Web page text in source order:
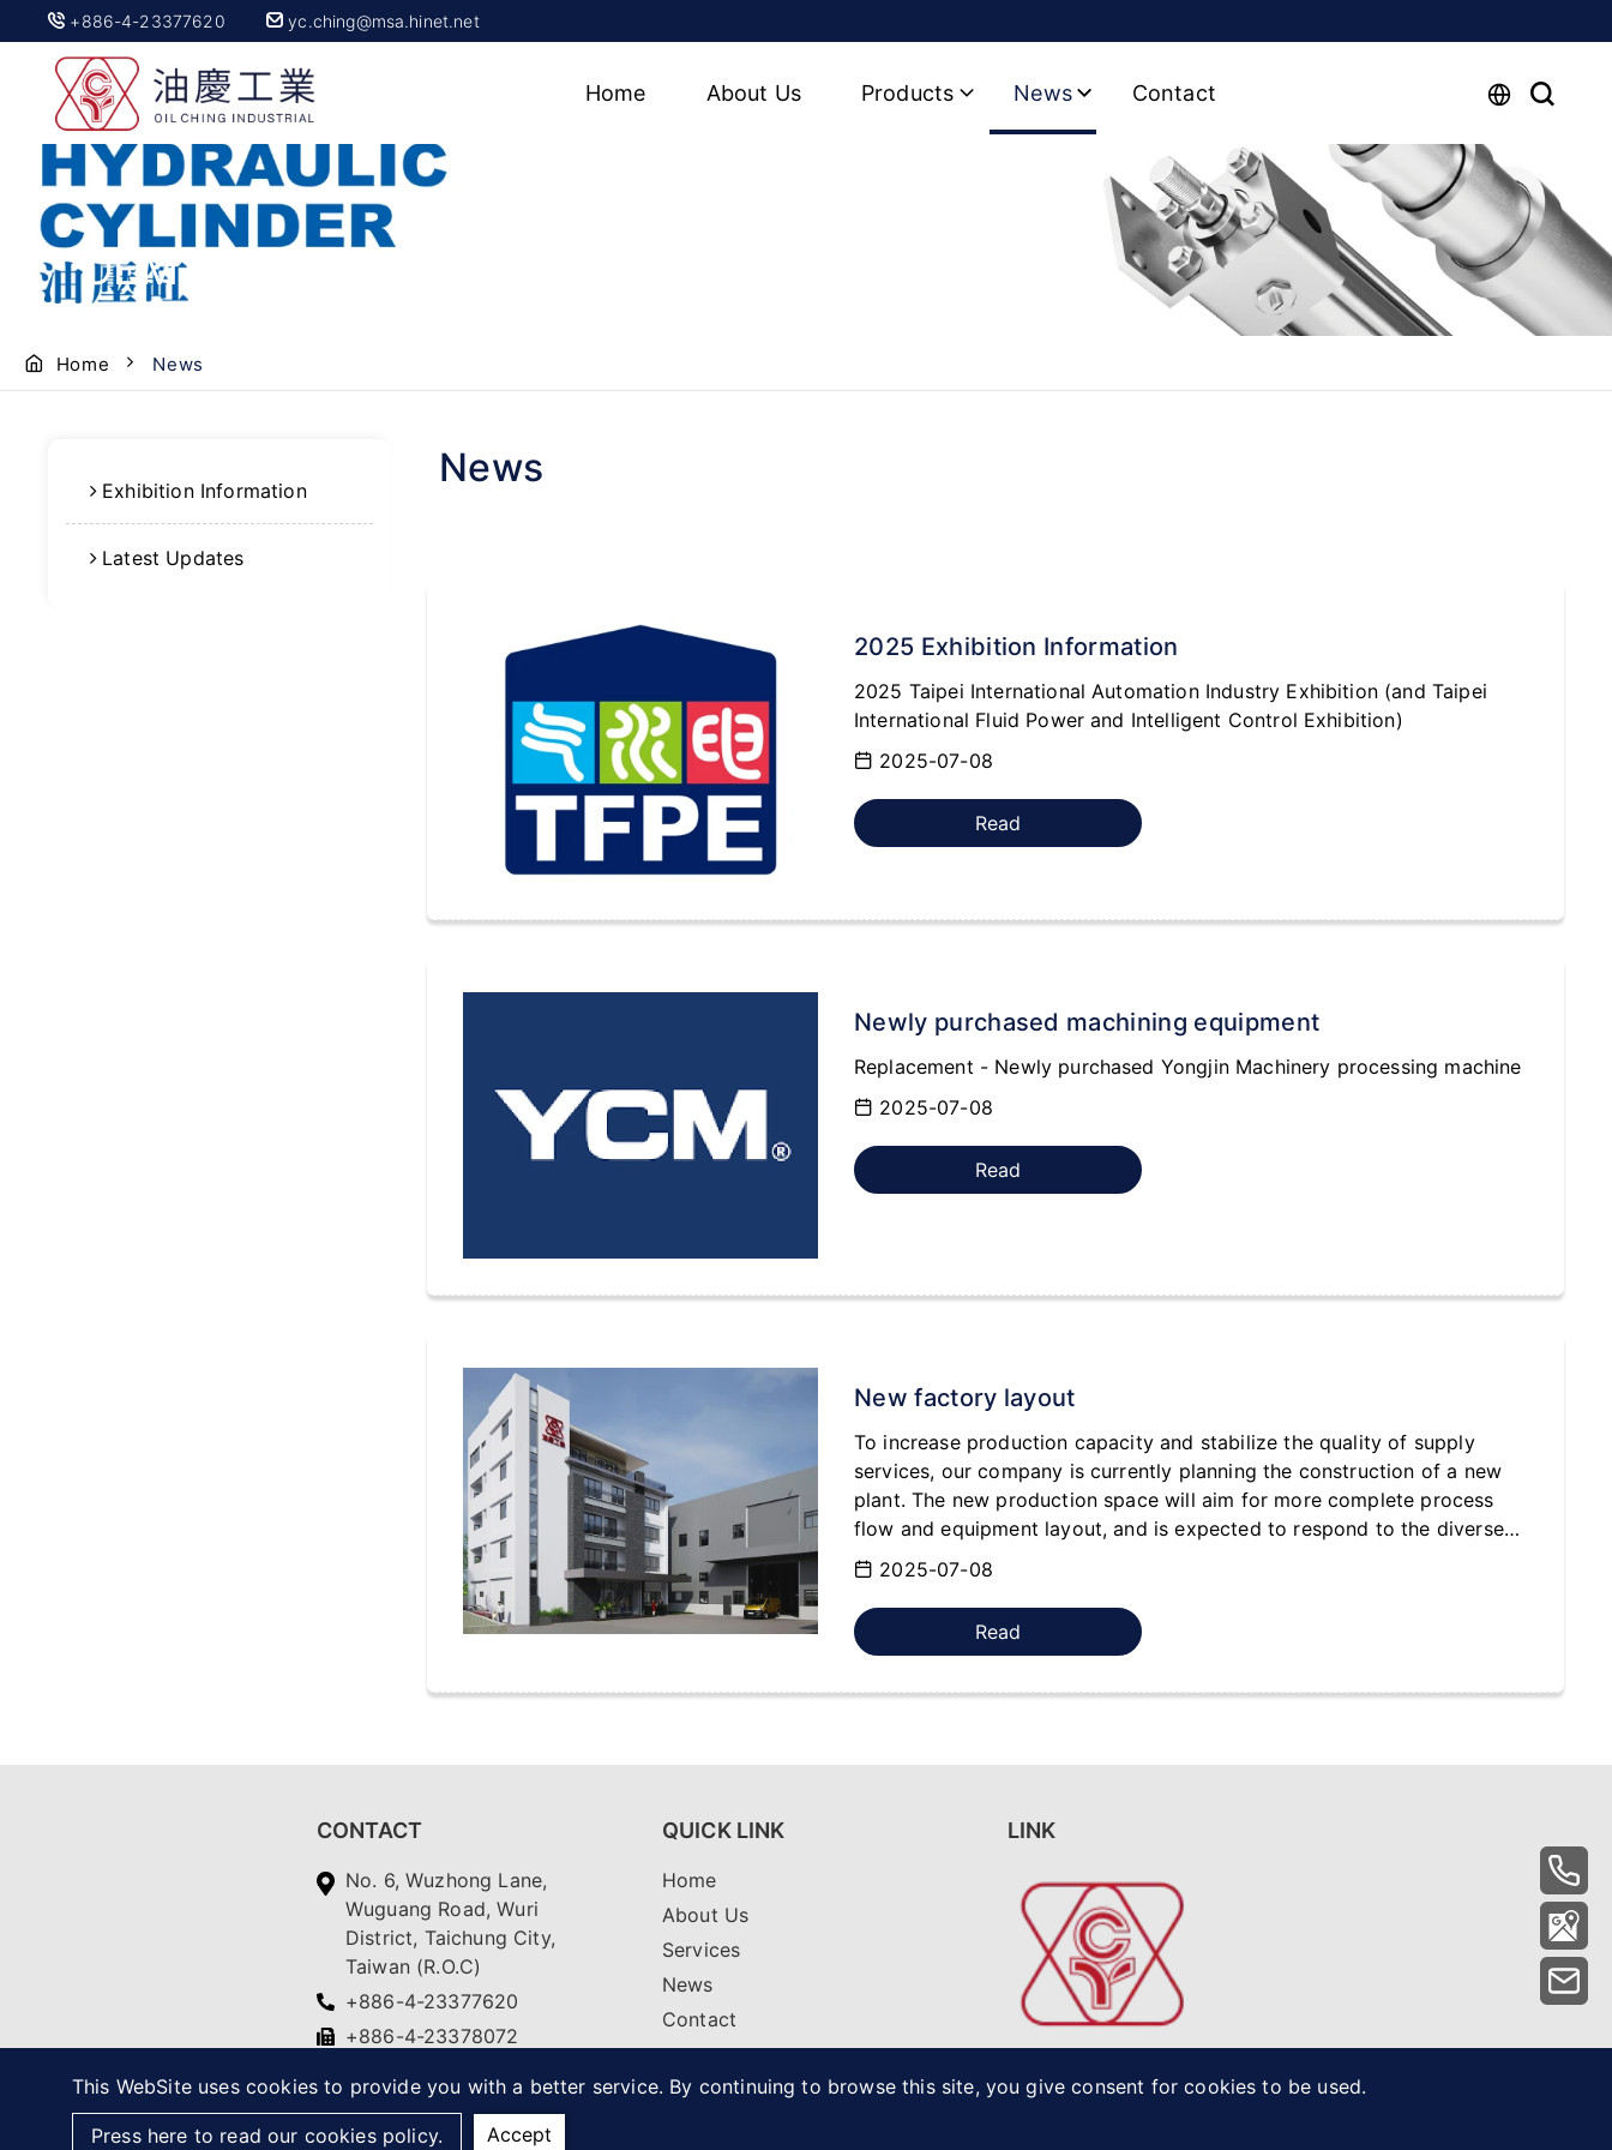
+886-4-23377620 yc.ching@msa.hinet.net
Home About Us Products News Contact
OEM Hydraulic Parts | Hydraulic Cylinder Factory
Home News
Exhibition Information
Latest Updates
News
2025 Exhibition Information
2025 Taipei International Automation Industry Exhibition (and Taipei
International Fluid Power and Intelligent Control Exhibition)
2025-07-08
Read
Newly purchased machining equipment
Replacement - Newly purchased Yongjin Machinery processing machine
2025-07-08
Read
New factory layout
To increase production capacity and stabilize the quality of supply
services, our company is currently planning the construction of a new
plant. The new production space will aim for more complete process
flow and equipment layout, and is expected to respond to the diverse
demands for customized hydraulic cylinders with greater efficiency in
the future.
2025-07-08
Read
This WebSite uses cookies to provide you with a better service. By continuing to browse this site, you give consent for cookies to be used.
Press here to read our cookies policy. Accept
CONTACT
No. 6, Wuzhong Lane,
Wuguang Road, Wuri
District, Taichung City,
Taiwan (R.O.C)
+886-4-23377620
+886-4-23378072
QUICK LINK
Home
About Us
Services
News
Contact
LINK